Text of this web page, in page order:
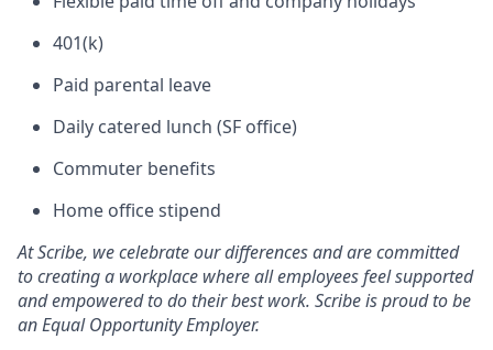
401(k)
Paid parental leave
Daily catered lunch (SF office)
Commuter benefits
Home office stipend
At Scribe, we celebrate our differences and are committed
to creating a workplace where all employees feel supported
and empowered to do their best work. Scribe is proud to be
an Equal Opportunity Employer.